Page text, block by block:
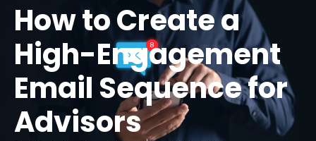
How to Create a
High-Engagement
Email Sequence for
Advisors